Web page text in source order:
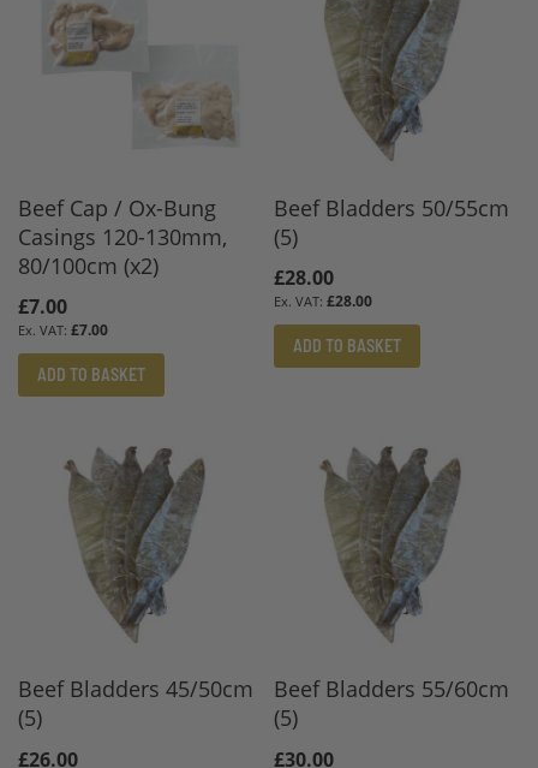
Beef Cap / Ox-Bung
Casings 120-130mm,
80/100cm (x2)
£7.00
£7.00
ADD TO BASKET
Beef Bladders 50/55cm
(5)
£28.00
£28.00
ADD TO BASKET
Beef Bladders 45/50cm
(5)
£26.00
Beef Bladders 55/60cm
(5)
£30.00